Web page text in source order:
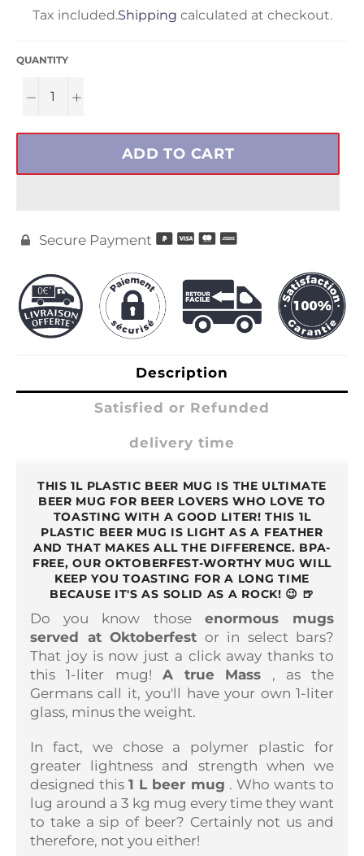
Tax included.Shipping calculated at checkout.
QUANTITY
− +
ADD TO CART
 Secure Payment
Description
Satisfied or Refunded
delivery time
THIS 1L PLASTIC BEER MUG IS THE ULTIMATE
BEER MUG FOR BEER LOVERS WHO LOVE TO
TOASTING WITH A GOOD LITER! THIS 1L
PLASTIC BEER MUG IS LIGHT AS A FEATHER
AND THAT MAKES ALL THE DIFFERENCE. BPA-
FREE, OUR OKTOBERFEST-WORTHY MUG WILL
KEEP YOU TOASTING FOR A LONG TIME
BECAUSE IT'S AS SOLID AS A ROCK! 😉 🍺
Do you know those enormous mugs
served at Oktoberfest or in select bars?
That joy is now just a click away thanks to
this 1-liter mug! A true Mass , as the
Germans call it, you'll have your own 1-liter
glass, minus the weight.
In fact, we chose a polymer plastic for
greater lightness and strength when we
designed this1 L beer mug . Who wants to
lug around a 3 kg mug every time they want
to take a sip of beer? Certainly not us and
therefore, not you either!